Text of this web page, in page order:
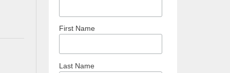
First Name
Last Name